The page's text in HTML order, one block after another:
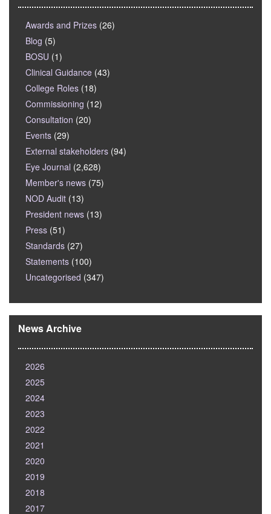
Awards and Prizes (26)
Blog (5)
BOSU (1)
Clinical Guidance (43)
College Roles (18)
Commissioning (12)
Consultation (20)
Events (29)
External stakeholders (94)
Eye Journal (2,628)
Member's news (75)
NOD Audit (13)
President news (13)
Press (51)
Standards (27)
Statements (100)
Uncategorised (347)
News Archive
2026
2025
2024
2023
2022
2021
2020
2019
2018
2017